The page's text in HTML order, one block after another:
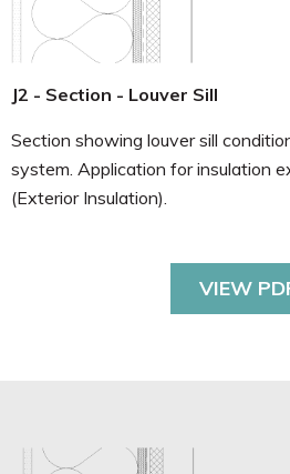
J2 - Section - Louver Sill
Section showing louver sill
system. Application for insulation
(Exterior Insulation).
VIEW